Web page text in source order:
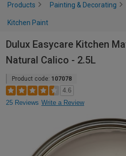
Products Painting & Decorating
Kitchen Paint
Dulux Easycare Kitchen
Natural Calico - 2.5L
Product code: 107078
4.6
25 Reviews Write a Review